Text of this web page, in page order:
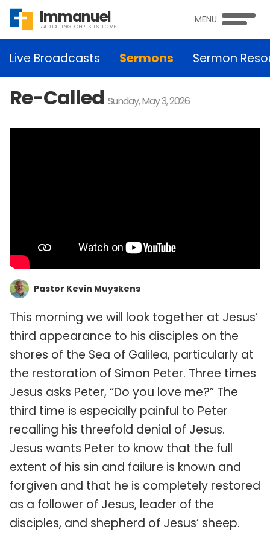
Immanuel
RADIATING CHRISTS LOVE
MENU
Live Broadcasts Sermons Sermon
Re-Called Sunday, May 3, 2026
Pastor Kevin Muyskens
This morning we will look together at Jesus’
third appearance to his disciples on the
shores of the Sea of Galilea, particularly at
the restoration of Simon Peter. Three times
Jesus asks Peter, “Do you love me?” The
third time is especially painful to Peter
recalling his threefold denial of Jesus.
Jesus wants Peter to know that the full
extent of his sin and failure is known and
forgiven and that he is completely restored
as a follower of Jesus, leader of the
disciples, and shepherd of Jesus’ sheep.